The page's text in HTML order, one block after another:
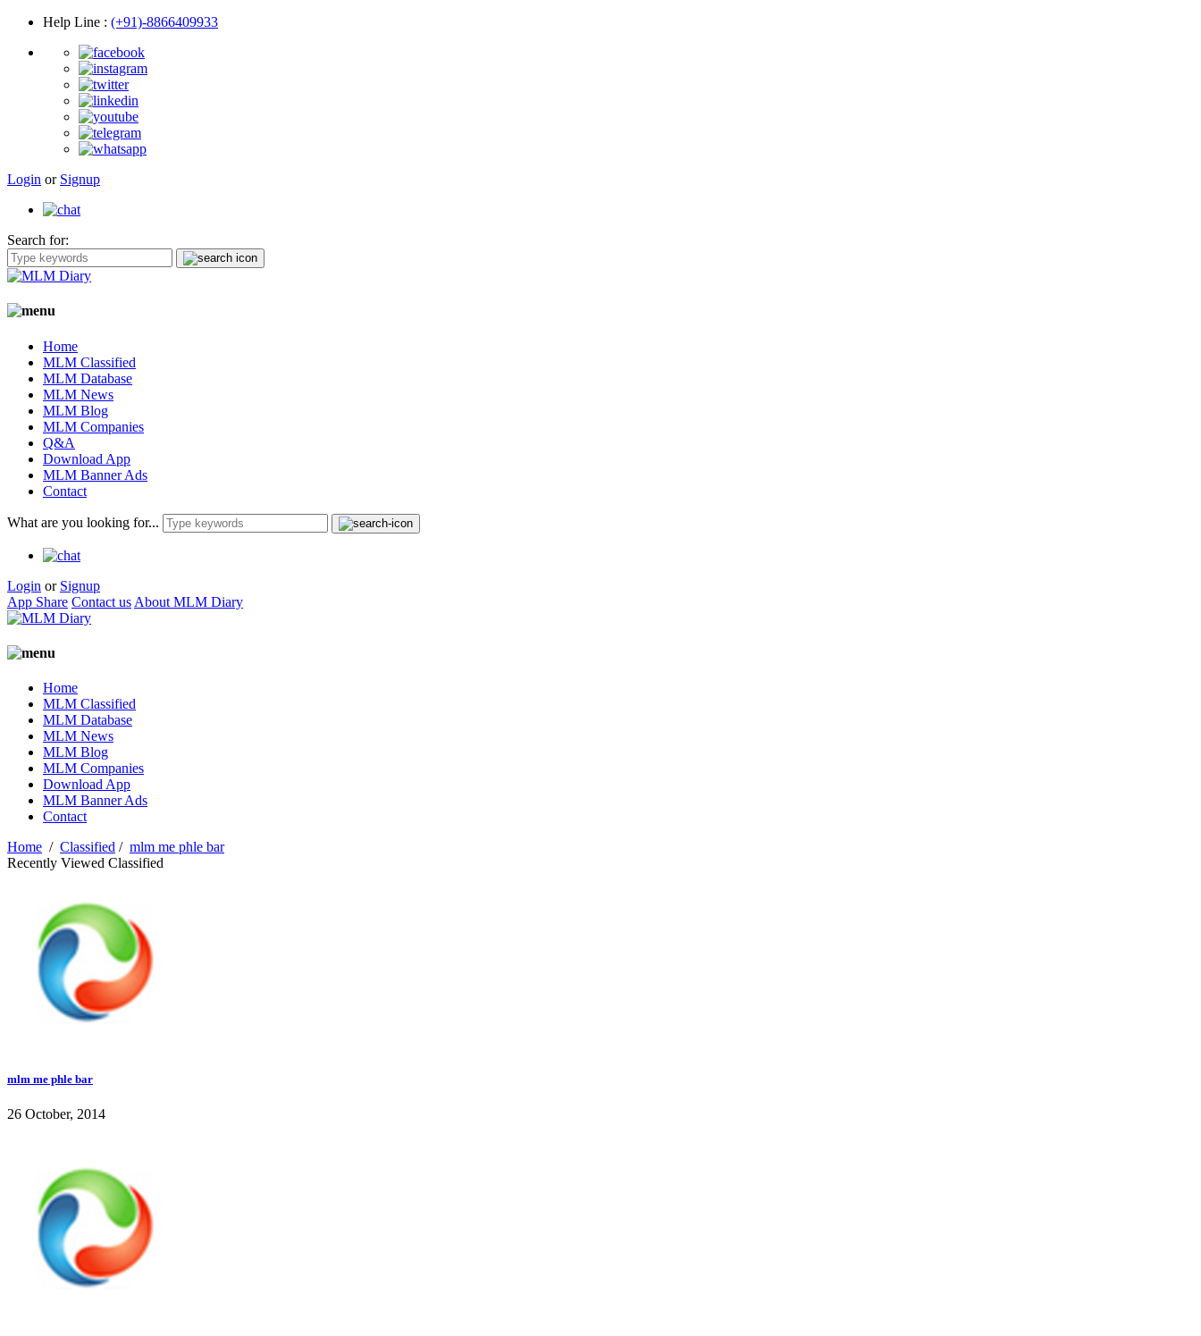
Help Line : (+91)-8866409933
Login or Signup
Search for:
Home
MLM Classified
MLM Database
MLM News
MLM Blog
MLM Companies
Q&A
Download App
MLM Banner Ads
Contact
What are you looking for...
Login or Signup
App Share Contact us About MLM Diary
Home
MLM Classified
MLM Database
MLM News
MLM Blog
MLM Companies
Download App
MLM Banner Ads
Contact
Home / Classified / mlm me phle bar
Recently Viewed Classified
mlm me phle bar
26 October, 2014